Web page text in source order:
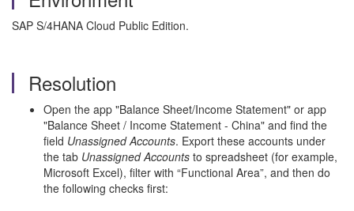
SAP S/4HANA Cloud Public Edition.
Resolution
Open the app "Balance Sheet/Income Statement" or app
"Balance Sheet / Income Statement - China" and find the
field Unassigned Accounts. Export these accounts under
the tab Unassigned Accounts to spreadsheet (for example,
Microsoft Excel), filter with “Functional Area”, and then do
the following checks first: